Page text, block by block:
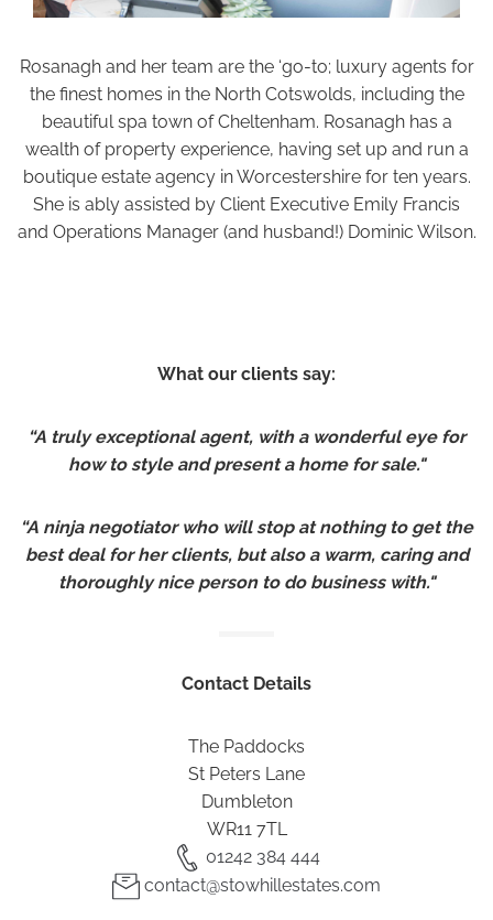
Rosanagh and her team are the ‘go-to; luxury agents for
the finest homes in the North Cotswolds, including the
beautiful spa town of Cheltenham. Rosanagh has a
wealth of property experience, having set up and run a
boutique estate agency in Worcestershire for ten years.
She is ably assisted by Client Executive Emily Francis
and Operations Manager (and husband!) Dominic Wilson.
What our clients say:
“A truly exceptional agent, with a wonderful eye for
how to style and present a home for sale."
“A ninja negotiator who will stop at nothing to get the
best deal for her clients, but also a warm, caring and
thoroughly nice person to do business with."
Contact Details
The Paddocks
St Peters Lane
Dumbleton
WR11 7TL
01242 384 444
contact@stowhillestates.com